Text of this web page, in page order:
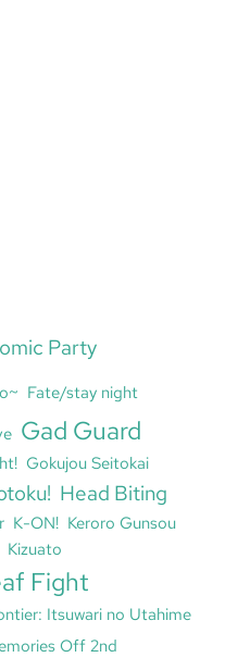
Party
Fate/stay night
Gad Guard
Gokujou Seitokai
Head Biting
K-ON! Keroro Gunsou
Kizuato
Fight
Itsuwari no Utahime
Off 2nd